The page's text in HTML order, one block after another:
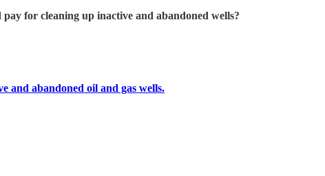
for cleaning up inactive and abandoned wells?
and abandoned oil and gas wells.